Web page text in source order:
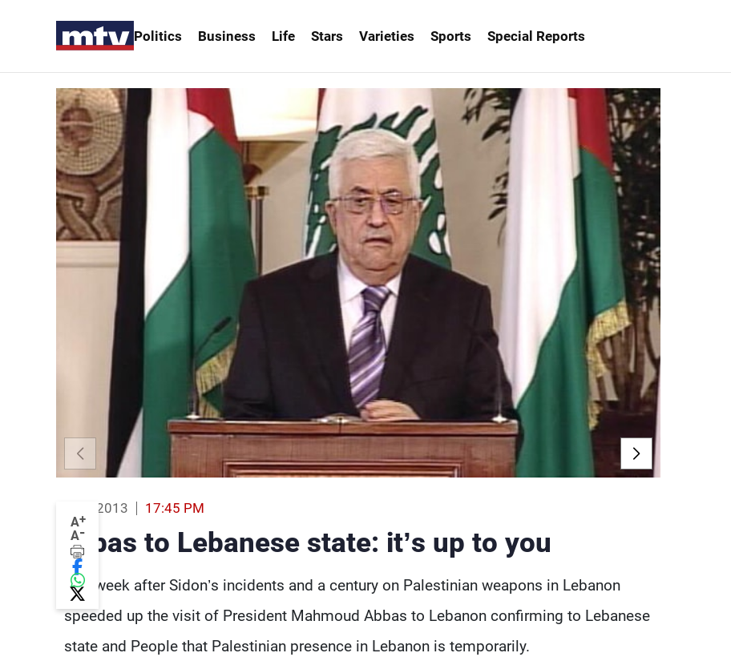
Politics Business Life Stars Varieties Sports Special Reports
A+
A-
03 Jul 2013 17:45 PM
Abbas to Lebanese state: it’s up to you
One week after Sidon’s incidents and a century on Palestinian weapons in Lebanon
speeded up the visit of President Mahmoud Abbas to Lebanon confirming to Lebanese
state and People that Palestinian presence in Lebanon is temporarily.